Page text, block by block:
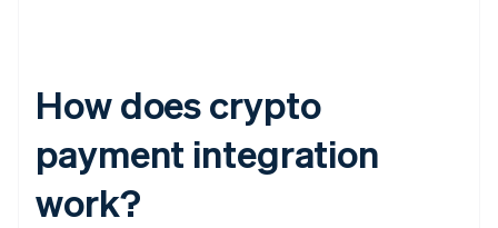
How does crypto
payment integration
work?